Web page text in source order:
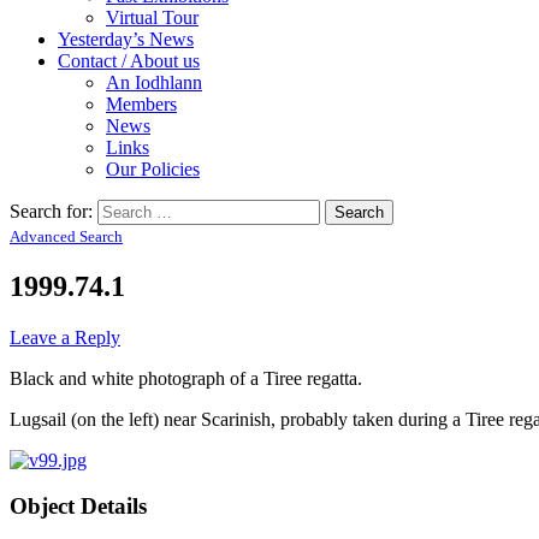
Virtual Tour
Yesterday’s News
Contact / About us
An Iodhlann
Members
News
Links
Our Policies
Search for:
Advanced Search
1999.74.1
Leave a Reply
Black and white photograph of a Tiree regatta.
Lugsail (on the left) near Scarinish, probably taken during a Tiree
Object Details